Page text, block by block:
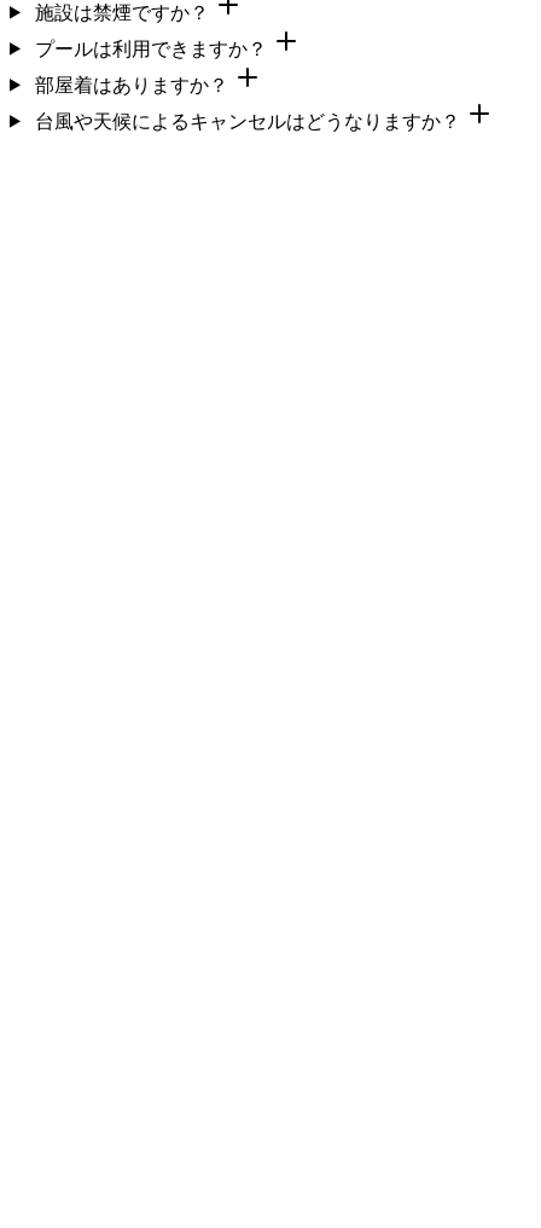
施設は禁煙ですか？
プールは利用できますか？
部屋着はありますか？
台風や天候によるキャンセルはどうなりますか？